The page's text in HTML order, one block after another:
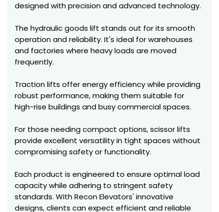
designed with precision and advanced technology.
The hydraulic goods lift stands out for its smooth
operation and reliability. It's ideal for warehouses
and factories where heavy loads are moved
frequently.
Traction lifts offer energy efficiency while providing
robust performance, making them suitable for
high-rise buildings and busy commercial spaces.
For those needing compact options, scissor lifts
provide excellent versatility in tight spaces without
compromising safety or functionality.
Each product is engineered to ensure optimal load
capacity while adhering to stringent safety
standards. With Recon Elevators' innovative
designs, clients can expect efficient and reliable